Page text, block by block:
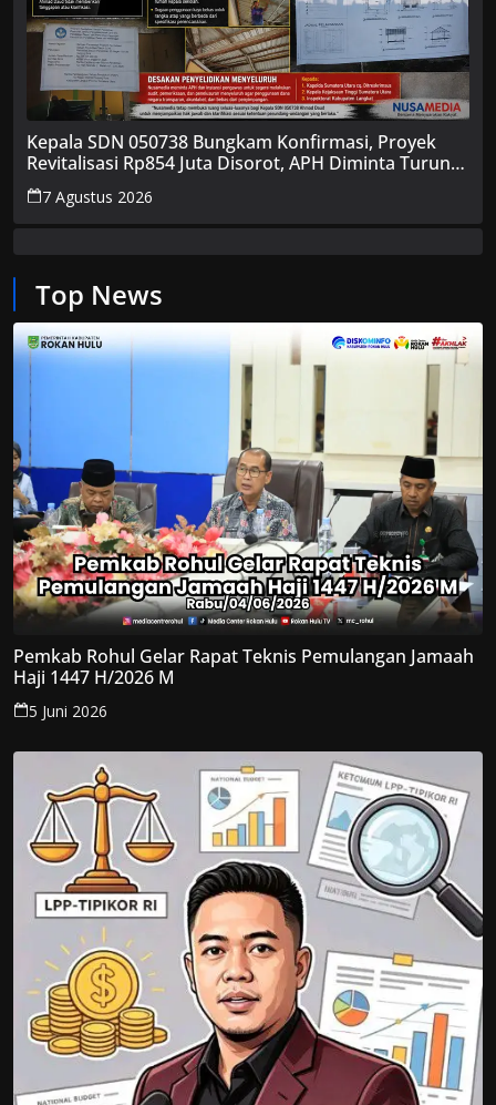
Kepala SDN 050738 Bungkam Konfirmasi, Proyek
Revitalisasi Rp854 Juta Disorot, APH Diminta Turun
Tangan
7 Agustus 2026
Top News
Pemkab Rohul Gelar Rapat Teknis Pemulangan Jamaah
Haji 1447 H/2026 M
5 Juni 2026